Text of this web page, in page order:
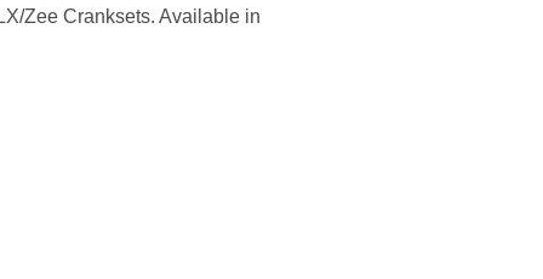
Zee Cranksets. Available in